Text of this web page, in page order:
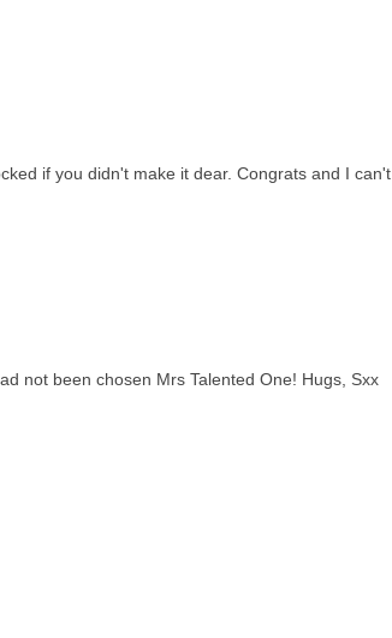
if you didn't make it dear. Congrats and I can't
not been chosen Mrs Talented One! Hugs, Sxx